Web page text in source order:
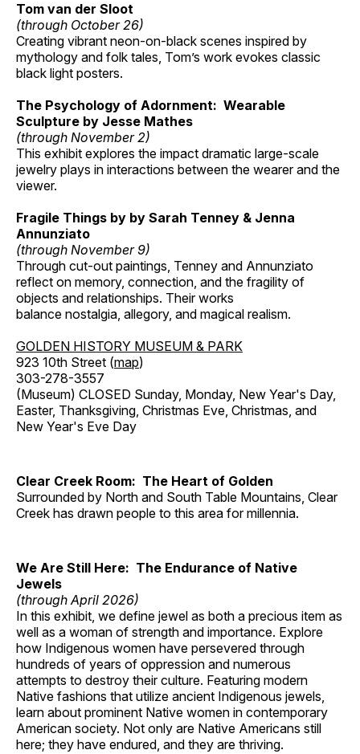
Tom van der Sloot
(through October 26)
Creating vibrant neon-on-black scenes inspired by
mythology and folk tales, Tom’s work evokes classic
black light posters.
The Psychology of Adornment: Wearable
Sculpture by Jesse Mathes
(through November 2)
This exhibit explores the impact dramatic large-scale
jewelry plays in interactions between the wearer and the
viewer.
Fragile Things by by Sarah Tenney & Jenna
Annunziato
(through November 9)
Through cut-out paintings, Tenney and Annunziato
reflect on memory, connection, and the fragility of
objects and relationships. Their works
balance nostalgia, allegory, and magical realism.
GOLDEN HISTORY MUSEUM & PARK
923 10th Street (map)
303-278-3557
(Museum) CLOSED Sunday, Monday, New Year's Day,
Easter, Thanksgiving, Christmas Eve, Christmas, and
New Year's Eve Day
Clear Creek Room: The Heart of Golden
Surrounded by North and South Table Mountains, Clear
Creek has drawn people to this area for millennia.
We Are Still Here: The Endurance of Native
Jewels
(through April 2026)
In this exhibit, we define jewel as both a precious item as
well as a woman of strength and importance. Explore
how Indigenous women have persevered through
hundreds of years of oppression and numerous
attempts to destroy their culture. Featuring modern
Native fashions that utilize ancient Indigenous jewels,
learn about prominent Native women in contemporary
American society. Not only are Native Americans still
here; they have endured, and they are thriving.